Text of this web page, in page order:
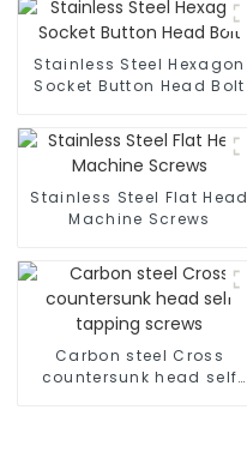
Stainless Steel Hexagon
Socket Button Head Bolt
Stainless Steel Flat Head
Machine Screws
Carbon steel Cross
countersunk head self